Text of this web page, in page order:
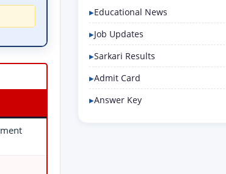
Educational News
Job Updates
Sarkari Results
Admit Card
Answer Key